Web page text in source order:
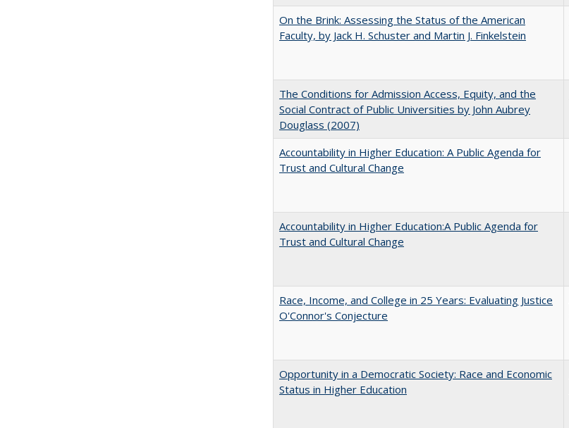
On the Brink: Assessing the Status of the American
Faculty, by Jack H. Schuster and Martin J. Finkelstein
The Conditions for Admission Access, Equity, and the
Social Contract of Public Universities by John Aubrey
Douglass (2007)
Accountability in Higher Education: A Public Agenda for
Trust and Cultural Change
Accountability in Higher Education:A Public Agenda for
Trust and Cultural Change
Race, Income, and College in 25 Years: Evaluating Justice
O'Connor's Conjecture
Opportunity in a Democratic Society: Race and Economic
Status in Higher Education